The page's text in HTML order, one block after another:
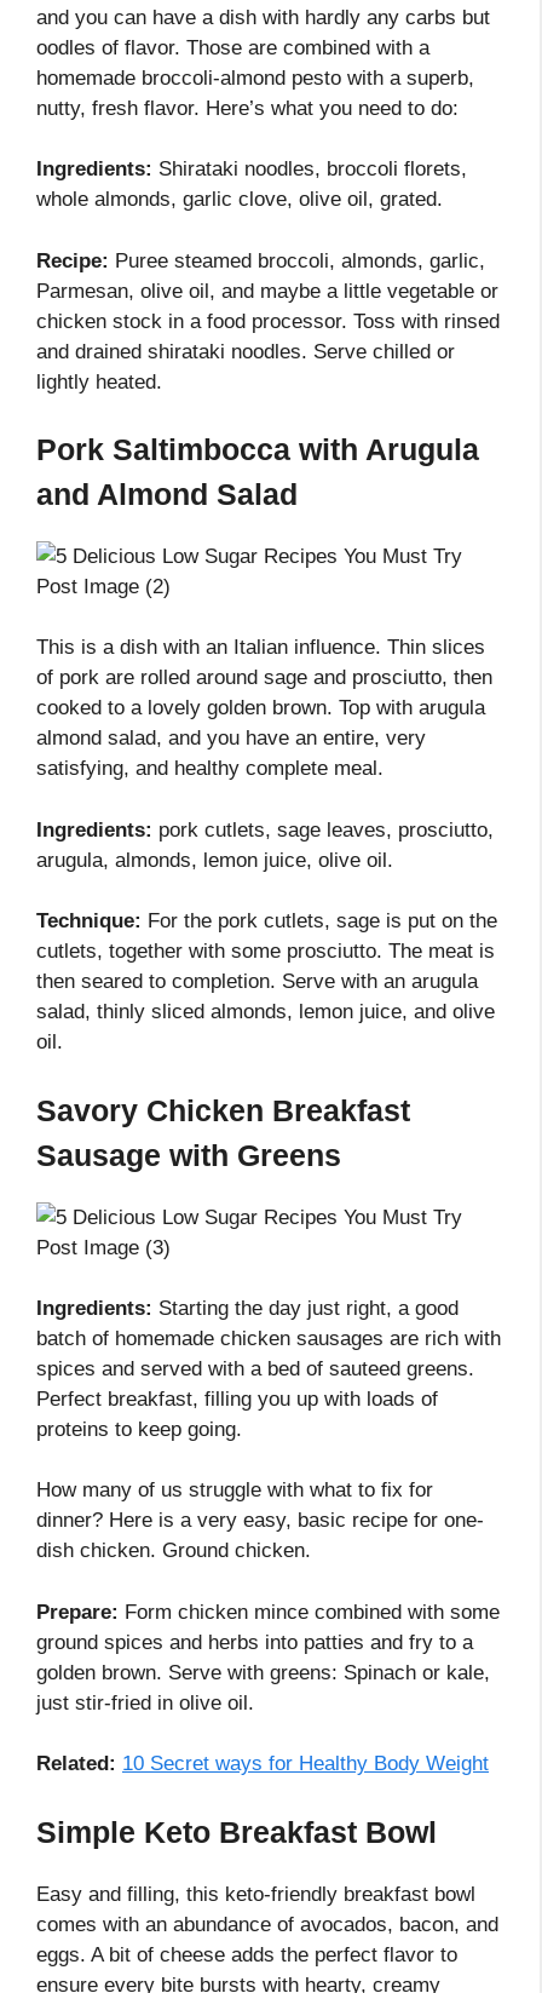
and you can have a dish with hardly any carbs but
oodles of flavor. Those are combined with a
homemade broccoli-almond pesto with a superb,
nutty, fresh flavor. Here’s what you need to do:
Ingredients: Shirataki noodles, broccoli florets,
whole almonds, garlic clove, olive oil, grated.
Recipe: Puree steamed broccoli, almonds, garlic,
Parmesan, olive oil, and maybe a little vegetable or
chicken stock in a food processor. Toss with rinsed
and drained shirataki noodles. Serve chilled or
lightly heated.
Pork Saltimbocca with Arugula
and Almond Salad
This is a dish with an Italian influence. Thin slices
of pork are rolled around sage and prosciutto, then
cooked to a lovely golden brown. Top with arugula
almond salad, and you have an entire, very
satisfying, and healthy complete meal.
Ingredients: pork cutlets, sage leaves, prosciutto,
arugula, almonds, lemon juice, olive oil.
Technique: For the pork cutlets, sage is put on the
cutlets, together with some prosciutto. The meat is
then seared to completion. Serve with an arugula
salad, thinly sliced almonds, lemon juice, and olive
oil.
Savory Chicken Breakfast
Sausage with Greens
Ingredients: Starting the day just right, a good
batch of homemade chicken sausages are rich with
spices and served with a bed of sauteed greens.
Perfect breakfast, filling you up with loads of
proteins to keep going.
How many of us struggle with what to fix for
dinner? Here is a very easy, basic recipe for one-
dish chicken. Ground chicken.
Prepare: Form chicken mince combined with some
ground spices and herbs into patties and fry to a
golden brown. Serve with greens: Spinach or kale,
just stir-fried in olive oil.
Related: 10 Secret ways for Healthy Body Weight
Simple Keto Breakfast Bowl
Easy and filling, this keto-friendly breakfast bowl
comes with an abundance of avocados, bacon, and
eggs. A bit of cheese adds the perfect flavor to
ensure every bite bursts with hearty, creamy